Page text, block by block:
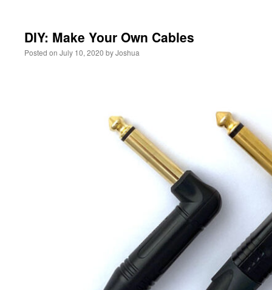
DIY: Make Your Own Cables
Posted on July 10, 2020 byJoshua